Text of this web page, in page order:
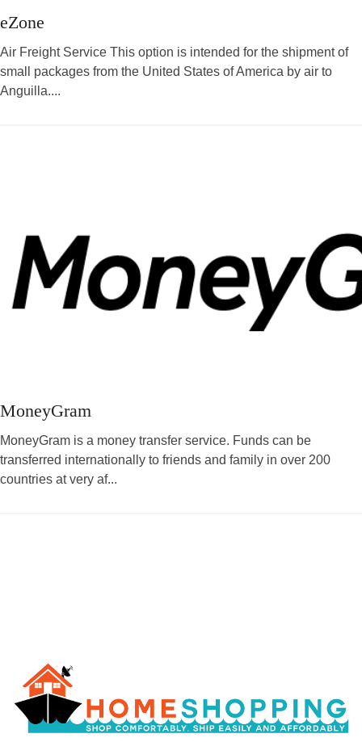
eZone
Air Freight Service This option is intended for the shipment of
small packages from the United States of America by air to
Anguilla....
MoneyGram
MoneyGram is a money transfer service. Funds can be
transferred internationally to friends and family in over 200
countries at very af...